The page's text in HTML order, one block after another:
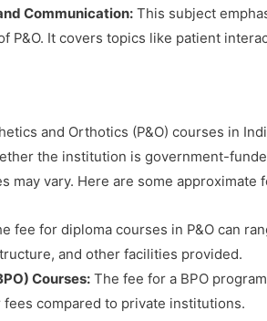
Communication: This subject
P&O. It covers topics like patient
and Orthotics (P&O) courses in
the institution is government-
may vary. Here are some approximate
fee for diploma courses in P&O can
and other facilities provided.
Courses: The fee for a BPO
compared to private institutions.